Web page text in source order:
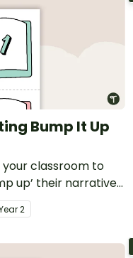
Bump It Up
your classroom to
up’ their narrative
2